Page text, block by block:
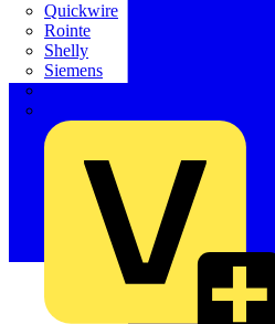
Quickwire
Rointe
Shelly
Siemens